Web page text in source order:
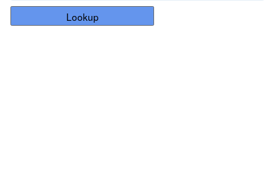
Lookup